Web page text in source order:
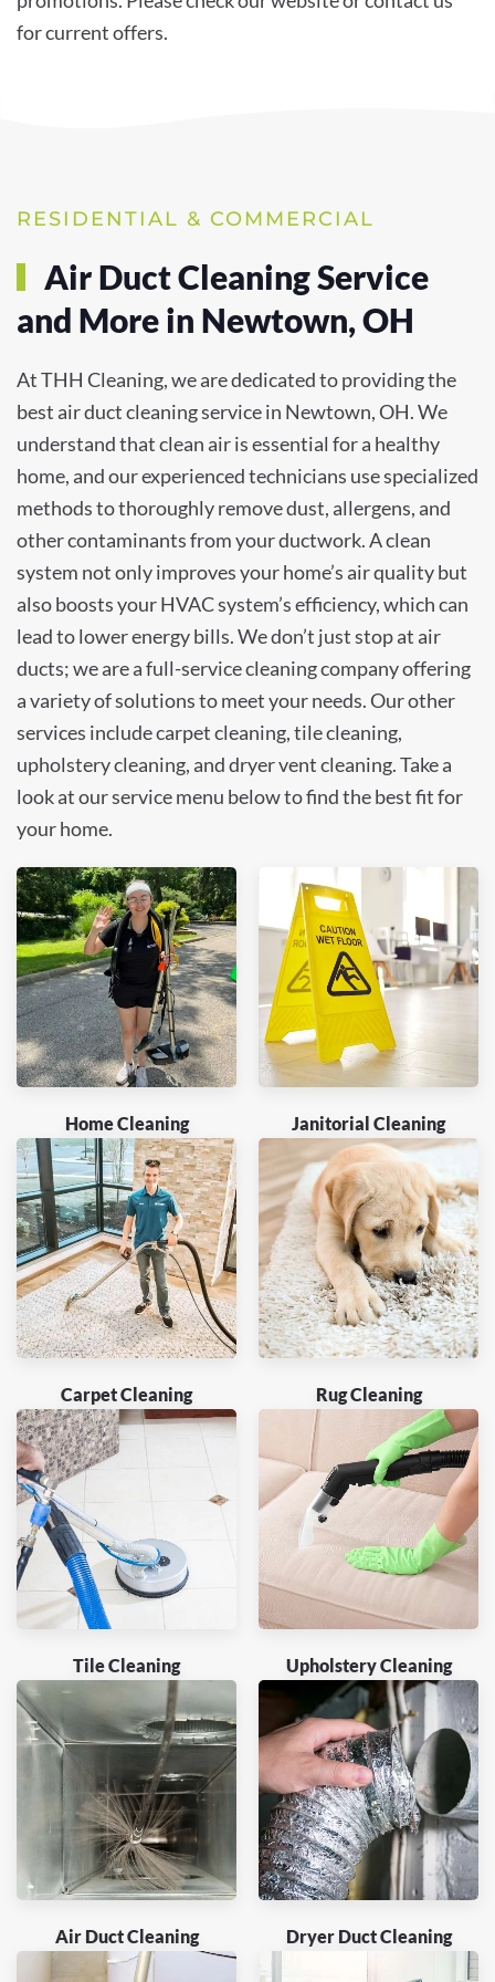
for current offers.
RESIDENTIAL & COMMERCIAL
Air Duct Cleaning Service
and More in Newtown, OH
At THH Cleaning, we are dedicated to providing the
best air duct cleaning service in Newtown, OH. We
understand that clean air is essential for a healthy
home, and our experienced technicians use specialized
methods to thoroughly remove dust, allergens, and
other contaminants from your ductwork. A clean
system not only improves your home’s air quality but
also boosts your HVAC system’s efficiency, which can
lead to lower energy bills. We don’t just stop at air
ducts; we are a full-service cleaning company offering
a variety of solutions to meet your needs. Our other
services include carpet cleaning, tile cleaning,
upholstery cleaning, and dryer vent cleaning. Take a
look at our service menu below to find the best fit for
your home.
Home Cleaning Janitorial Cleaning
Carpet Cleaning Rug Cleaning
Tile Cleaning Upholstery Cleaning
Air Duct Cleaning Dryer Duct Cleaning